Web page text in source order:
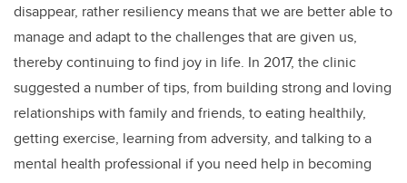
disappear, rather resiliency means that we are better able to
manage and adapt to the challenges that are given us,
thereby continuing to find joy in life. In 2017, the clinic
suggested a number of tips, from building strong and loving
relationships with family and friends, to eating healthily,
getting exercise, learning from adversity, and talking to a
mental health professional if you need help in becoming